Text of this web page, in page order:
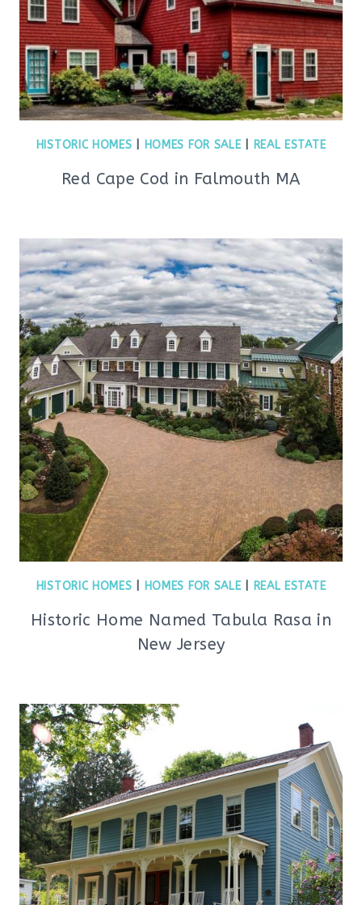
HISTORIC HOMES HOMES FOR SALE| REAL ESTATE
Red Cape Cod in Falmouth MA
HISTORIC HOMES HOMES FOR SALE| REAL ESTATE
Historic Home Named Tabula Rasa in
New Jersey